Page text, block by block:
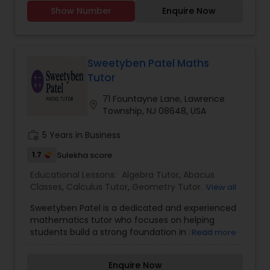
Praxis Tutor
PreAlgebra Tutor
Project Management Basics
Radiology & Imaging Classes
I will be studying). My SAT score was 2300 and
oranew for any extra information.
Show Number Enquire Now
Sweetyben Patel Maths
Tutor
71 Fountayne Lane, Lawrence
Township, NJ 08648, USA
5 Years in Business
1.7 Sulekha score
Educational Lessons: Algebra Tutor, Abacus
Classes, Calculus Tutor, Geometry Tutor K-12
Statistics Tutor,Trigonometry Tutor
View all
Sweetyben Patel is a dedicated and experienced
mathematics tutor who focuses on helping
students build a strong foundation in mathRead more
Enquire Now